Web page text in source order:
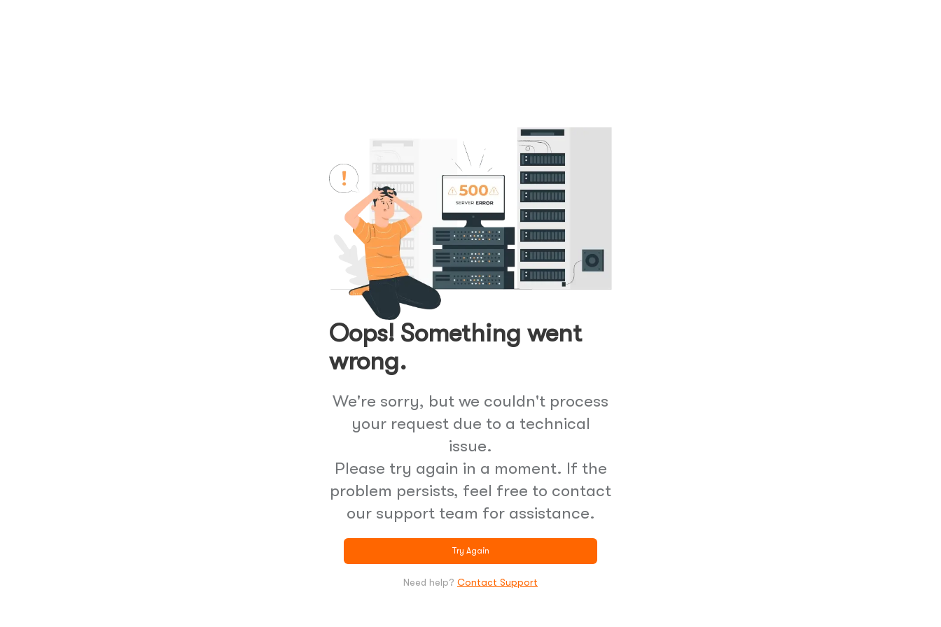
Oops! Something went
wrong.
We're sorry, but we couldn't process
your request due to a technical
issue.
Please try again in a moment. If the
problem persists, feel free to contact
our support team for assistance.
Try Again
Need help? Contact Support